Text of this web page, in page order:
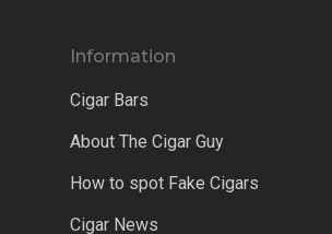
Information
Cigar Bars
About The Cigar Guy
How to spot Fake Cigars
Cigar News